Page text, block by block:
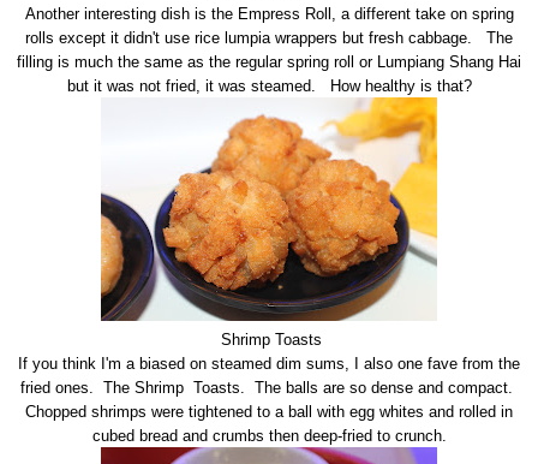
Another interesting dish is the Empress Roll, a different take on spring
rolls except it didn't use rice lumpia wrappers but fresh cabbage. The
filling is much the same as the regular spring roll or Lumpiang Shang Hai
but it was not fried, it was steamed. How healthy is that?
Shrimp Toasts
If you think I'm a biased on steamed dim sums, I also one fave from the
fried ones. The Shrimp Toasts. The balls are so dense and compact.
Chopped shrimps were tightened to a ball with egg whites and rolled in
cubed bread and crumbs then deep-fried to crunch.